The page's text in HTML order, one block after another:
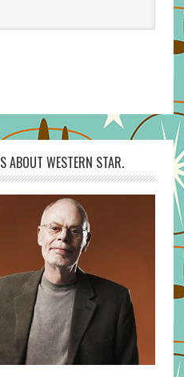
ABOUT WESTERN STAR.